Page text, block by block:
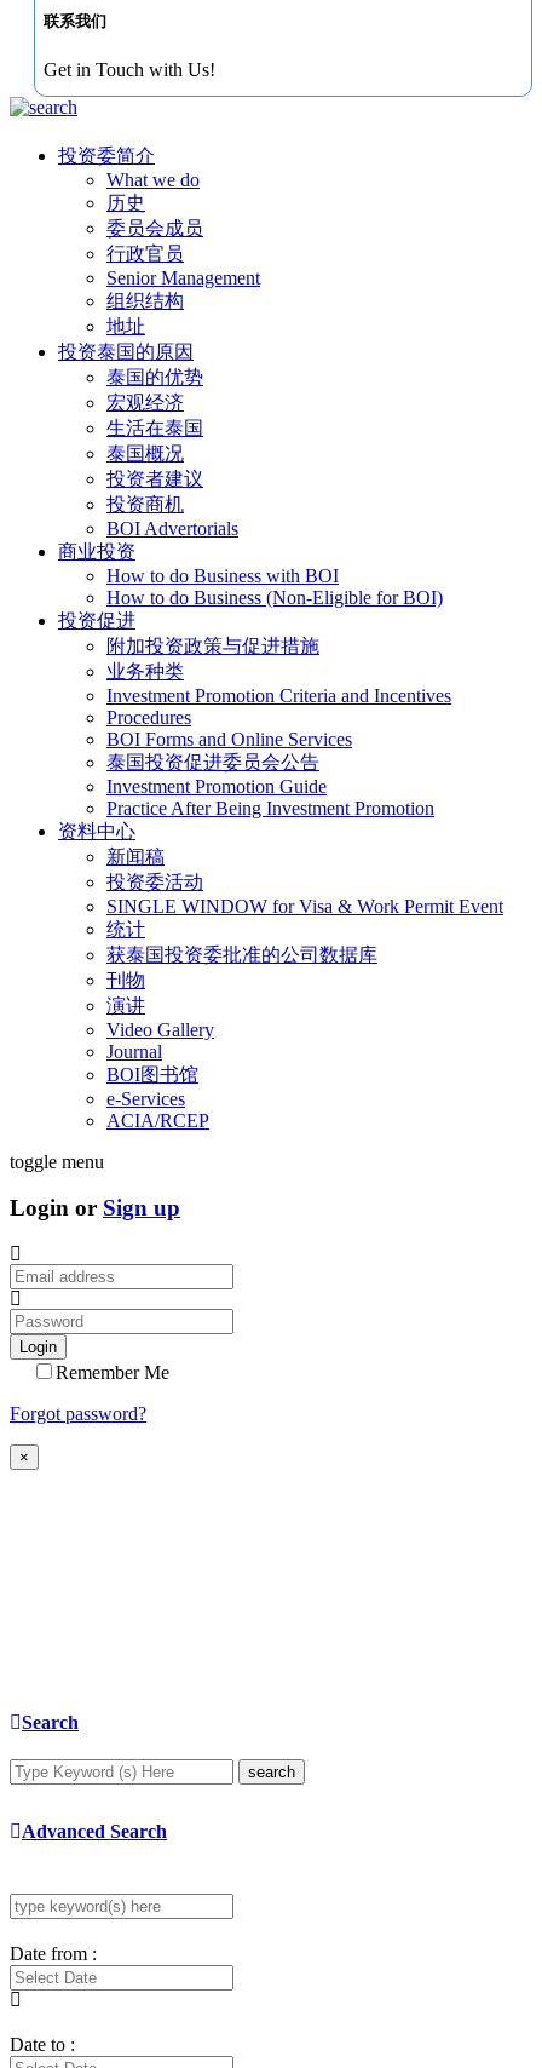
联系我们
Get in Touch with Us!
投资委简介
What we do
历史
委员会成员
行政官员
Senior Management
组织结构
地址
投资泰国的原因
泰国的优势
宏观经济
生活在泰国
泰国概况
投资者建议
投资商机
BOI Advertorials
商业投资
How to do Business with BOI
How to do Business (Non-Eligible for BOI)
投资促进
附加投资政策与促进措施
业务种类
Investment Promotion Criteria and Incentives
Procedures
BOI Forms and Online Services
泰国投资促进委员会公告
Investment Promotion Guide
Practice After Being Investment Promotion
资料中心
新闻稿
投资委活动
SINGLE WINDOW for Visa & Work Permit Event
统计
获泰国投资委批准的公司数据库
刊物
演讲
Video Gallery
Journal
BOI图书馆
e-Services
ACIA/RCEP
toggle menu
Login or Sign up
Login
Remember Me
Forgot password?
×
Search
search
Advanced Search
Date from :
Date to :